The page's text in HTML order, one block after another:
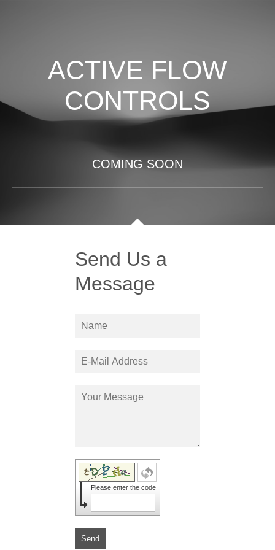
ACTIVE FLOW
CONTROLS
COMING SOON
Send Us a
Message
Please enter the code
Send